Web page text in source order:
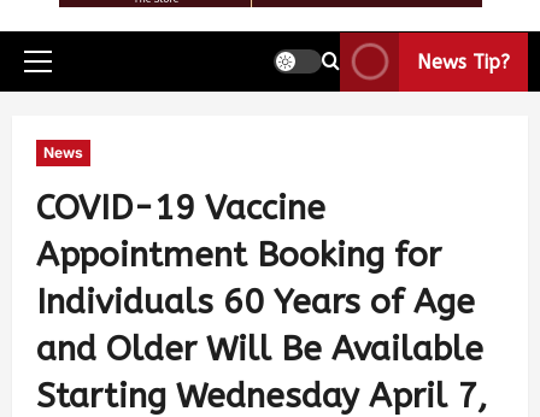
News Tip?
News
COVID-19 Vaccine
Appointment Booking for
Individuals 60 Years of Age
and Older Will Be Available
Starting Wednesday April 7,